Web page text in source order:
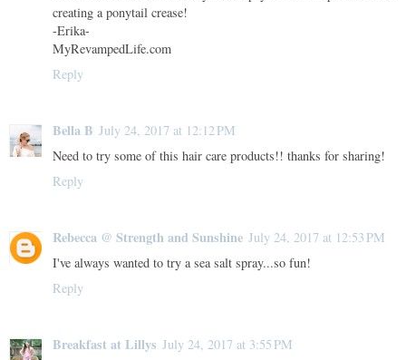
creating a ponytail crease!
-Erika-
MyRevampedLife.com
Reply
Bella B July 24, 2017 at 12:12 PM
Need to try some of this hair care products!! thanks for sharing!
Reply
Rebecca @ Strength and Sunshine July 24, 2017 at 12:53 PM
I've always wanted to try a sea salt spray...so fun!
Reply
Breakfast at Lillys July 24, 2017 at 3:55 PM